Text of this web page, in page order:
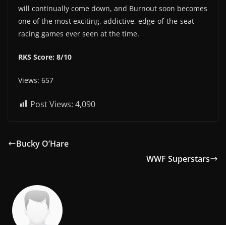
will continually come down, and Burnout soon becomes
one of the most exciting, addictive, edge-of-the-seat
racing games ever seen at the time.
RKS Score: 8/10
Views: 657
Post Views: 4,090
Bucky O’Hare
WWF Superstars